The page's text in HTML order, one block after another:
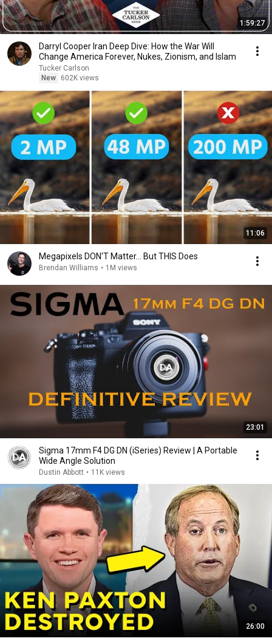
1:59:27
Darryl Cooper Iran Deep Dive: How the War Will
Change America Forever, Nukes, Zionism, and Islam
Tucker Carlson
New
602K views
11:06
Megapixels DON'T Matter... But THIS Does
Brendan Williams • 1M views
23:01
Sigma 17mm F4 DG DN (iSeries) Review | A Portable
Wide Angle Solution
Dustin Abbott • 11K views
26:00